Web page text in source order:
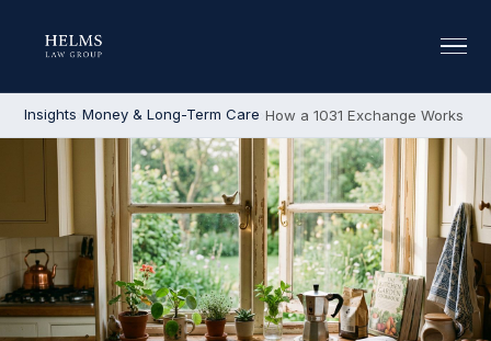
Insights Money & Long-Term Care How a 1031 Exchange Works